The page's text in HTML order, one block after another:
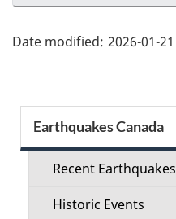
Date modified: 2026-01-21
Section
menu
Earthquakes Canada
Recent Earthquakes
Historic Events